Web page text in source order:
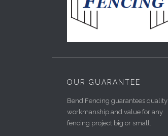
OUR GUARANTEE
Bend Fencing guarantees quality
workmanship and value for any
fencing project big or small.